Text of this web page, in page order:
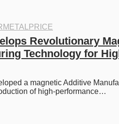
Revolutionary
Technology for
a magnetic Additive
of high-performance…